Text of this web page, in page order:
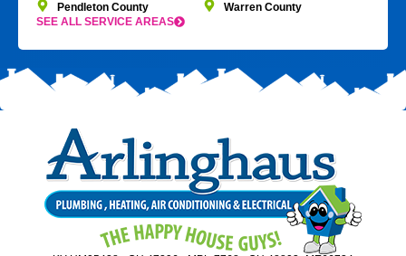
Pendleton County
Warren County
SEE ALL SERVICE AREAS